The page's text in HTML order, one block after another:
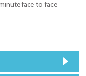
face-to-face